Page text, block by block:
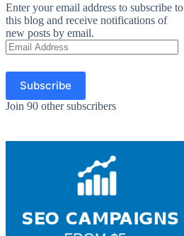
Enter your email address to subscribe to
this blog and receive notifications of
new posts by email.
Email
Address
Subscribe
Join 90 other subscribers